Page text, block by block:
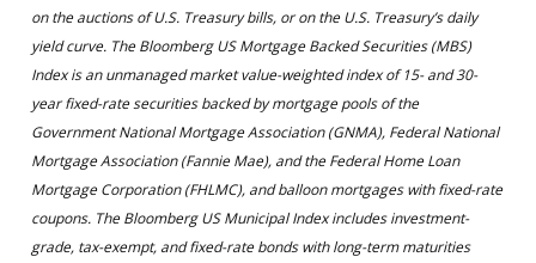
on the auctions of U.S. Treasury bills, or on the U.S. Treasury’s daily
yield curve. The Bloomberg US Mortgage Backed Securities (MBS)
Index is an unmanaged market value-weighted index of 15- and 30-
year fixed-rate securities backed by mortgage pools of the
Government National Mortgage Association (GNMA), Federal National
Mortgage Association (Fannie Mae), and the Federal Home Loan
Mortgage Corporation (FHLMC), and balloon mortgages with fixed-rate
coupons. The Bloomberg US Municipal Index includes investment-
grade, tax-exempt, and fixed-rate bonds with long-term maturities